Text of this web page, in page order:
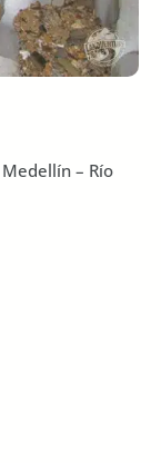
Medellín – Río